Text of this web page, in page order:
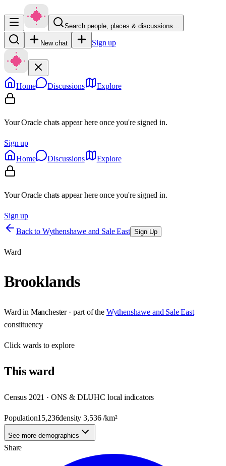
Search people, places & discussions…
New chat Sign up
Home Discussions Explore
Your Oracle chats appear here once you're signed in.
Sign up
Home
Discussions Explore
Your Oracle chats appear here once you're signed in.
Sign up
Back to Wythenshawe and Sale East Sign Up
Ward
Brooklands
Ward in Manchester· part of the Wythenshawe and Sale East
constituency
Clickwards to explore
Thisward
Census 2021 · ONS & DLUHC local indicators
Population15,236density3,536/km²
See more demographics
Share